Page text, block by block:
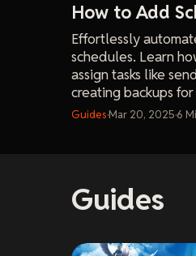
How to Add
Effortlessly
schedules. Learn
assign tasks like
creating backups
management.
Guides·Mar 20, 2025·6
Guides